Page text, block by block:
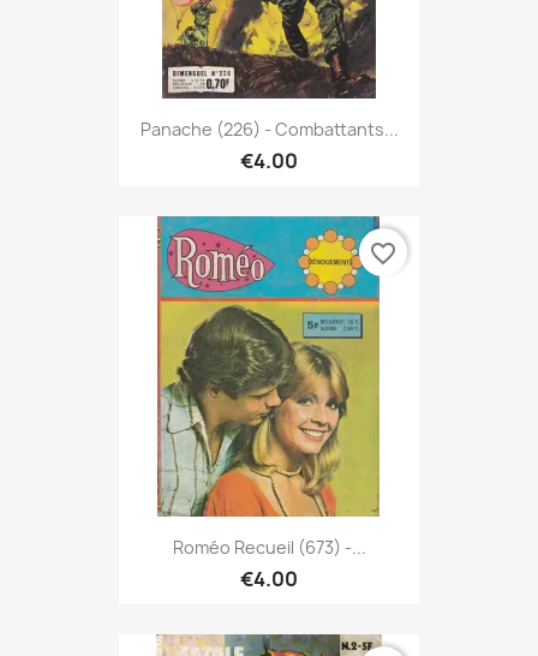
Panache (226) - Combattants...
€4.00
Roméo Recueil (673) -...
€4.00
favorite_border